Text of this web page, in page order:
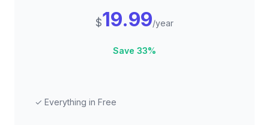
$19.99/year
Save 33%
✓ Everything in Free